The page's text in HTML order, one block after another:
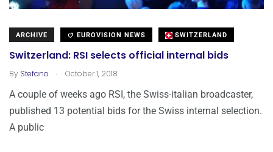
ARCHIVE EUROVISION NEWS SWITZERLAND
Switzerland: RSI selects official internal bids
By Stefano . October 1, 2018
A couple of weeks ago RSI, the Swiss-italian broadcaster,
published 13 potential bids for the Swiss internal selection.
A public